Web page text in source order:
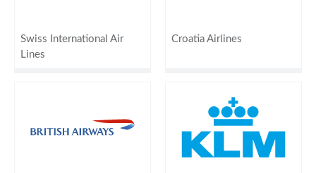
Swiss International Air
Lines
Croatia Airlines